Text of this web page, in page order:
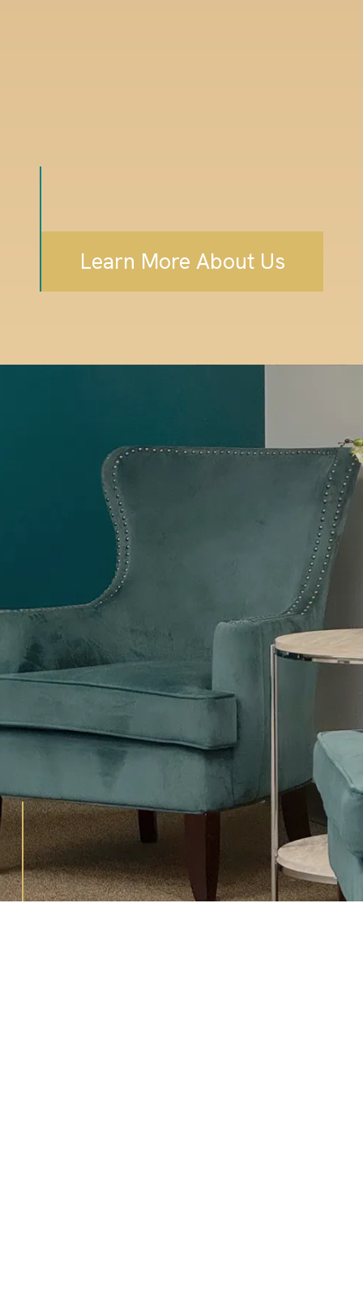
Learn More About Us